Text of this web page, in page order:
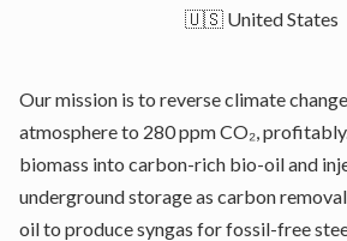
🇺🇸 United States
Our mission is to reverse climate
atmosphere to 280 ppm CO₂,
biomass into carbon-rich bio-oil and
underground storage as carbon
oil to produce syngas for fossil-free